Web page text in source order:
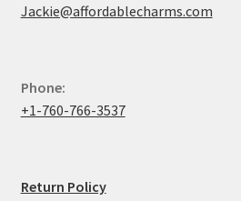
Jackie@affordablecharms.com
Phone:
+1-760-766-3537
Return Policy